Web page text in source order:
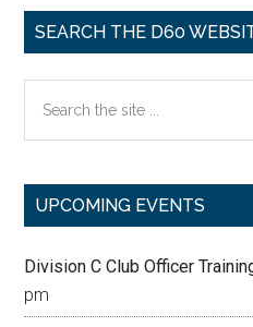
SEARCH THE D60
the
UPCOMING EVENTS
Division C Club Officer
pm